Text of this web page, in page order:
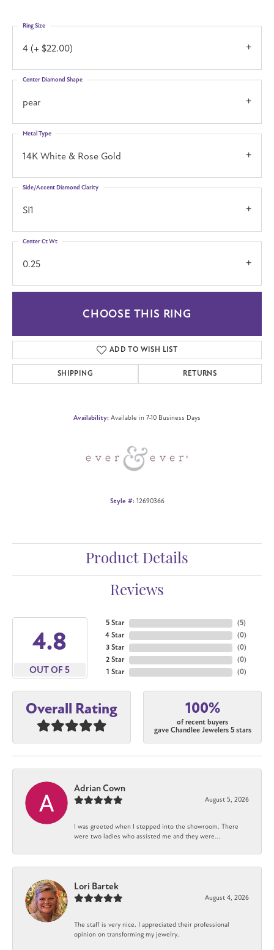
4 (+ $22.00)
Ring Size
pear
Center Diamond Shape
14K White & Rose Gold
Metal Type
SI1
Side/Accent Diamond Clarity
0.25
Center Ct Wt
CHOOSE THIS RING
ADD TO WISH LIST
SHIPPING RETURNS
Availability: Available in 7-10 Business Days
Style #: 12690366
Product Details
Reviews
4.8
OUT OF 5
5 Star
4 Star
3 Star
2 Star
1 Star
(5)
(0)
(0)
(0)
(0)
Overall Rating 100%
of recent buyers
gave Chandlee Jewelers 5 stars
Adrian Cown
August 5, 2026
I was greeted when I stepped into the showroom. There
were two ladies who assisted me and they were...
Lori Bartek
August 4, 2026
The staff is very nice. I appreciated their professional
opinion on transforming my jewelry.